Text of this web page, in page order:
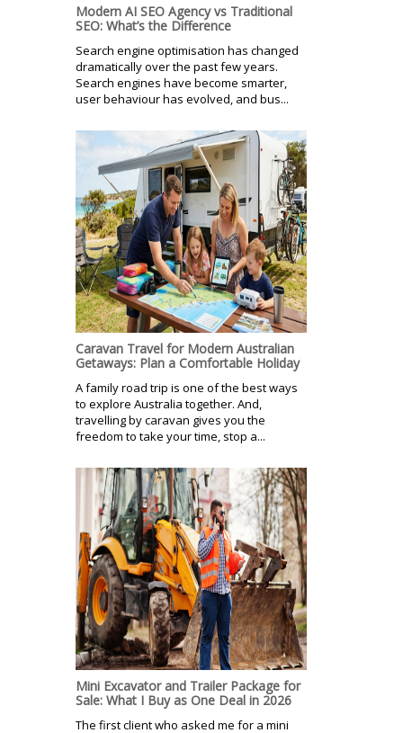
Modern AI SEO Agency vs Traditional
SEO: What’s the Difference
Search engine optimisation has changed
dramatically over the past few years.
Search engines have become smarter,
user behaviour has evolved, and bus...
Caravan Travel for Modern Australian
Getaways: Plan a Comfortable Holiday
A family road trip is one of the best ways
to explore Australia together. And,
travelling by caravan gives you the
freedom to take your time, stop a...
Mini Excavator and Trailer Package for
Sale: What I Buy as One Deal in 2026
The first client who asked me for a mini